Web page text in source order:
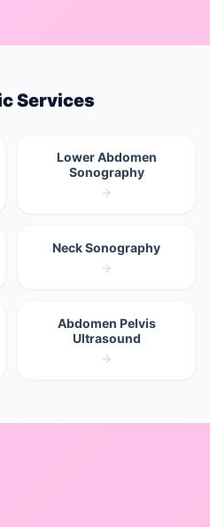
Services
Lower Abdomen
Sonography
Neck Sonography
Abdomen Pelvis
Ultrasound